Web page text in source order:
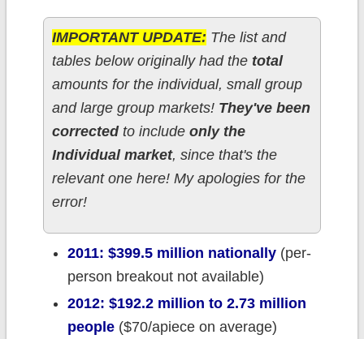
IMPORTANT UPDATE: The list and
tables below originally had the total
amounts for the individual, small group
and large group markets! They've been
correctedto includeonly the
Individual market, since that's the
relevant one here! My apologies for the
error!
2011: $399.5 million nationally(per-
person breakout not available)
2012: $192.2 million to 2.73 million
people($70/apiece on average)